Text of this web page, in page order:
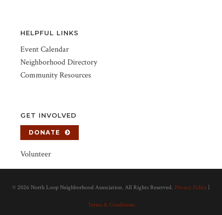
HELPFUL LINKS
Event Calendar
Neighborhood Directory
Community Resources
GET INVOLVED
DONATE
Volunteer
© 2026 North Loop Neighborhood Association. All Rights Reserved. Privacy Policy
Terms & Conditions